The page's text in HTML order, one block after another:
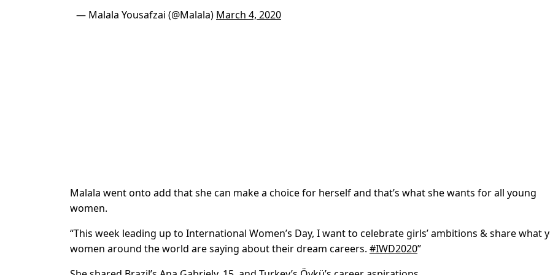
— Malala Yousafzai (@Malala) March 4, 2020
Malala went onto add that she can make a choice for herself and that’s what she wants for all young
women.
“This week leading up to International Women’s Day, I want to celebrate girls’ ambitions & share what
women around the world are saying about their dream careers. #IWD2020”